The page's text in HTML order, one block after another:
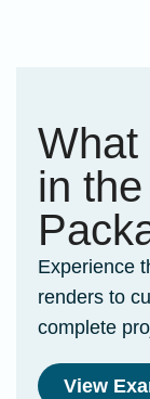
What
in
Experience
renders to
complete
View